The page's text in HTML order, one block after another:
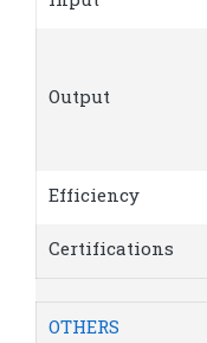
Output
Efficiency
Certifications
OTHERS